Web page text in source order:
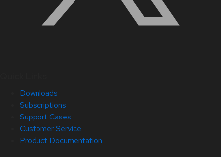
Downloads
Subscriptions
Support Cases
Customer Service
Product Documentation